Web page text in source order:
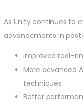
As Unity continues to
advancements in
Improved real-
More advanced
techniques
Better